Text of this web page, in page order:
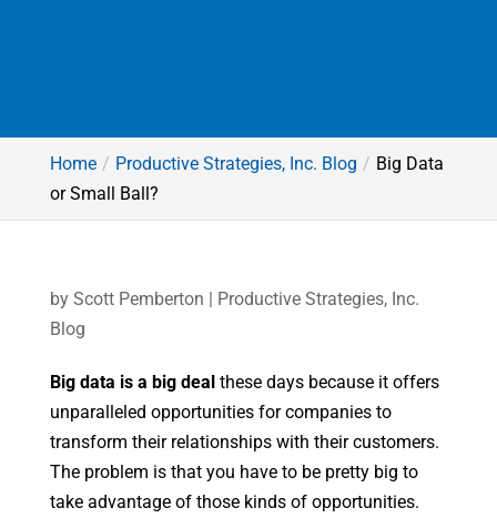
Home Productive Strategies, Inc. Blog
Big Data
or Small Ball?
by Scott Pemberton | Productive Strategies, Inc.
Blog
Big data is a big dealthese days because it offers
unparalleled opportunities for companies to
transform their relationships with their customers.
The problem is that you have to be pretty big to
take advantage of those kinds of opportunities.